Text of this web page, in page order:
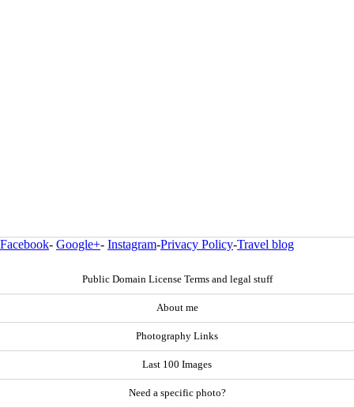
Facebook- Google+- Instagram-Privacy Policy-Travel blog
Public Domain License Terms and legal stuff
About me
Photography Links
Last 100 Images
Need a specific photo?